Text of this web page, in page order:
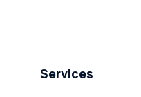
Services